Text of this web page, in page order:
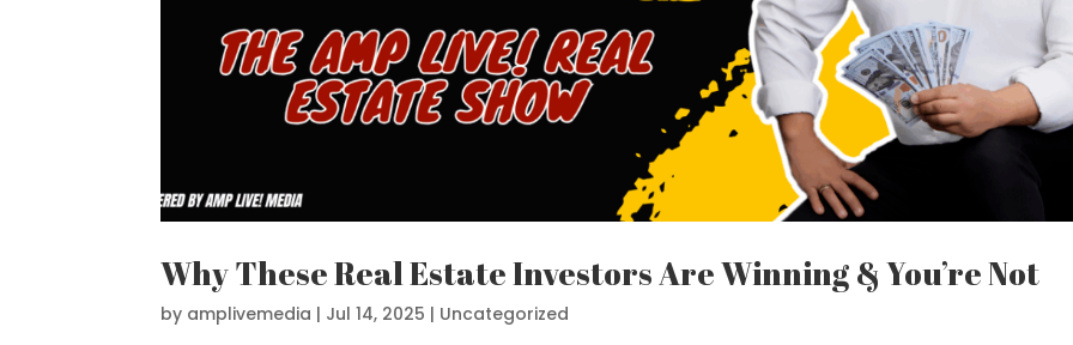
Why These Real Estate Investors Are Winning & You’re Not
by amplivemedia | Jul 14, 2025 | Uncategorized